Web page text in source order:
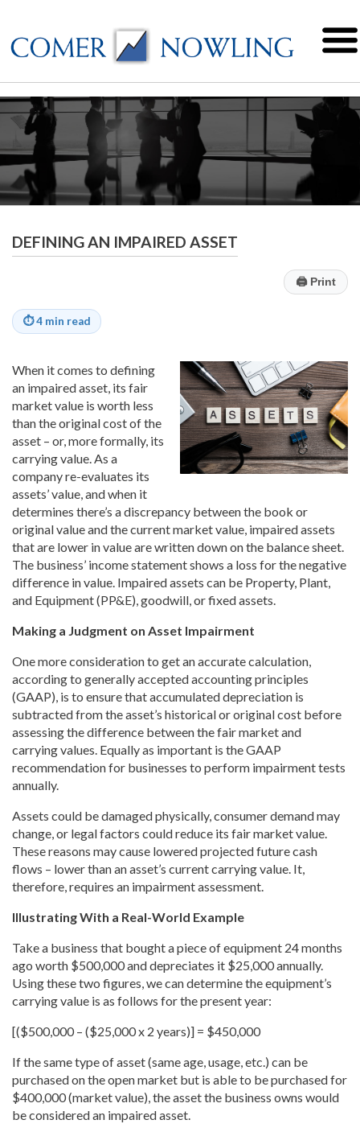
DEFINING AN IMPAIRED ASSET
🖨Print
⏱4 min read
When it comes to defining
an impaired asset, its fair
market value is worth less
than the original cost of the
asset – or, more formally, its
carrying value. As a
company re-evaluates its
assets’ value, and when it
determines there’s a discrepancy between the book or
original value and the current market value, impaired assets
that are lower in value are written down on the balance sheet.
The business’ income statement shows a loss for the negative
difference in value. Impaired assets can be Property, Plant,
and Equipment (PP&E), goodwill, or fixed assets.
Making a Judgment on Asset Impairment
One more consideration to get an accurate calculation,
according to generally accepted accounting principles
(GAAP), is to ensure that accumulated depreciation is
subtracted from the asset’s historical or original cost before
assessing the difference between the fair market and
carrying values. Equally as important is the GAAP
recommendation for businesses to perform impairment tests
annually.
Assets could be damaged physically, consumer demand may
change, or legal factors could reduce its fair market value.
These reasons may cause lowered projected future cash
flows – lower than an asset’s current carrying value. It,
therefore, requires an impairment assessment.
Illustrating With a Real-World Example
Take a business that bought a piece of equipment 24 months
ago worth $500,000 and depreciates it $25,000 annually.
Using these two figures, we can determine the equipment’s
carrying value is as follows for the present year:
[($500,000 – ($25,000 x 2 years)] = $450,000
If the same type of asset (same age, usage, etc.) can be
purchased on the open market but is able to be purchased for
$400,000 (market value), the asset the business owns would
be considered an impaired asset.